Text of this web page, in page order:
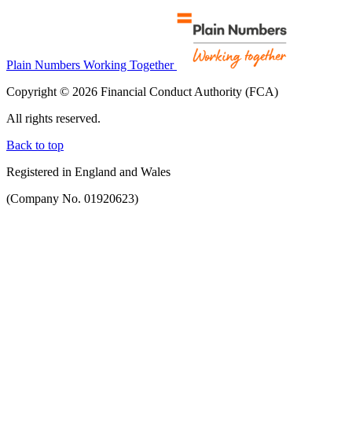
Plain Numbers Working Together
Copyright © 2026 Financial Conduct Authority (FCA)
All rights reserved.
Back to top
Registered in England and Wales
(Company No. 01920623)